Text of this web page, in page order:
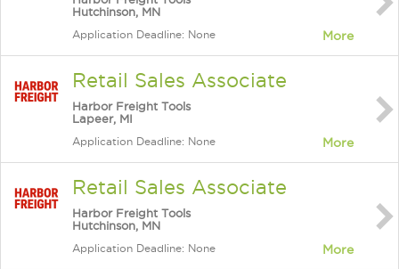
Hutchinson, MN
Application Deadline: None More
Retail Sales Associate
Harbor Freight Tools
Lapeer, MI
Application Deadline: None More
Retail Sales Associate
Harbor Freight Tools
Hutchinson, MN
Application Deadline: None More